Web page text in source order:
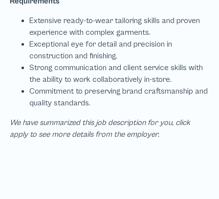
We have summarized this job description for you, click
apply to see more details from the employer.